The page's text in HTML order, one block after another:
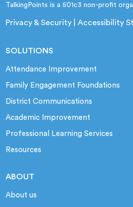
TalkingPoints is a 501c3 non-profit
Privacy & Security |Accessibility
SOLUTIONS
Attendance Improvement
Family Engagement Foundations
District Communications
Academic Improvement
Professional Learning Services
Resources
ABOUT
About us